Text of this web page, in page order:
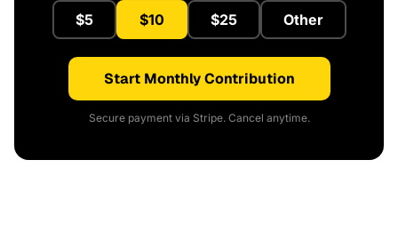
$5 $10 $25 Other
Start Monthly Contribution
Secure payment via Stripe. Cancel anytime.